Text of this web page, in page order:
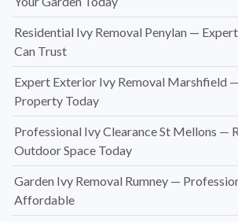
Residential Ivy Removal Penylan —
Can Trust
Expert Exterior Ivy Removal Marshfield
Property Today
Professional Ivy Clearance St Mellons —
Outdoor Space Today
Garden Ivy Removal Rumney —
Affordable